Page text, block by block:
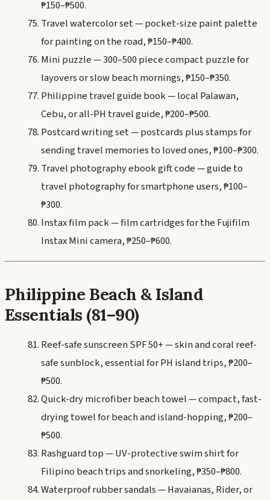
₱150–₱500.
Travel watercolor set — pocket-size paint palette
for painting on the road, ₱150–₱400.
Mini puzzle — 300–500 piece compact puzzle for
layovers or slow beach mornings, ₱150–₱350.
Philippine travel guide book — local Palawan,
Cebu, or all-PH travel guide, ₱200–₱500.
Postcard writing set — postcards plus stamps for
sending travel memories to loved ones, ₱100–₱300.
Travel photography ebook gift code — guide to
travel photography for smartphone users, ₱100–
₱300.
Instax film pack — film cartridges for the Fujifilm
Instax Mini camera, ₱250–₱600.
Philippine Beach & Island
Essentials (81–90)
Reef-safe sunscreen SPF 50+ — skin and coral reef-
safe sunblock, essential for PH island trips, ₱200–
₱500.
Quick-dry microfiber beach towel — compact, fast-
drying towel for beach and island-hopping, ₱200–
₱500.
Rashguard top — UV-protective swim shirt for
Filipino beach trips and snorkeling, ₱350–₱800.
Waterproof rubber sandals — Havaianas, Rider, or